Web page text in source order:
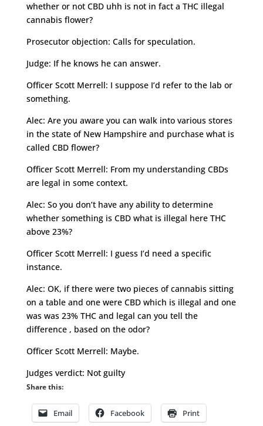
whether or not CBD uhh is not in fact a THC illegal
cannabis flower?
Prosecutor objection: Calls for speculation.
Judge: If he knows he can answer.
Officer Scott Merrell: I suppose I’d refer to the lab or
something.
Alec: Are you aware you can walk into various stores
in the state of New Hampshire and purchase what is
called CBD flower?
Officer Scott Merrell: From my understanding CBDs
are legal in some context.
Alec: So you don’t have any ability to determine
whether something is CBD what is illegal here THC
above 23%?
Officer Scott Merrell: I guess I’d need a specific
instance.
Alec: OK, if there were two pieces of cannabis sitting
on a table and one were CBD which is illegal and one
was was 23% THC and legal can you tell the
difference , based on the odor?
Officer Scott Merrell: Maybe.
Judges verdict: Not guilty
Share this:
Email Facebook Print